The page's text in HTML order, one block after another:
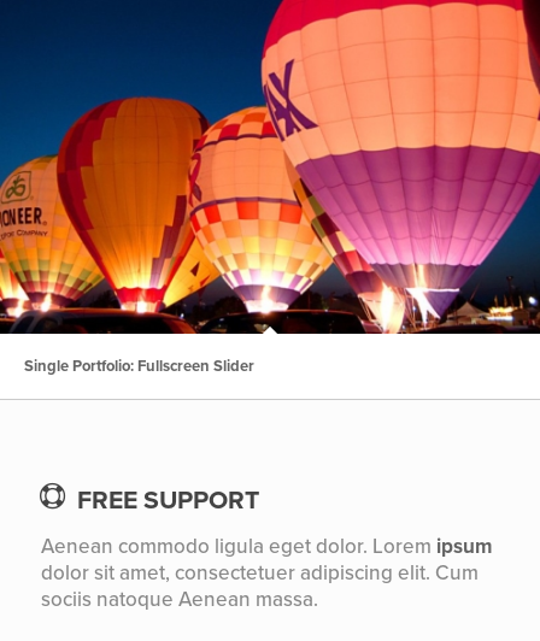
Single Portfolio: Fullscreen Slider
FREE SUPPORT
Aenean commodo ligula eget dolor. Lorem ipsum
dolor sit amet, consectetuer adipiscing elit. Cum
sociis natoque Aenean massa.